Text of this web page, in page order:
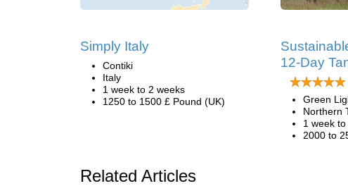
Simply Italy
Contiki
Italy
1 week to 2 weeks
1250 to 1500 £ Pound (UK)
12-Day
Green
Northern
1 week
2000 to
Related Articles